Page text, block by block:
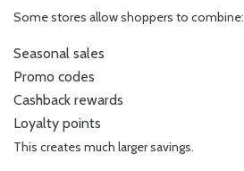
Some stores allow shoppers to combine:
Seasonal sales
Promo codes
Cashback rewards
Loyalty points
This creates much larger savings.